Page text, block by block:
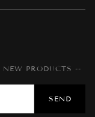
PRODUCTS --